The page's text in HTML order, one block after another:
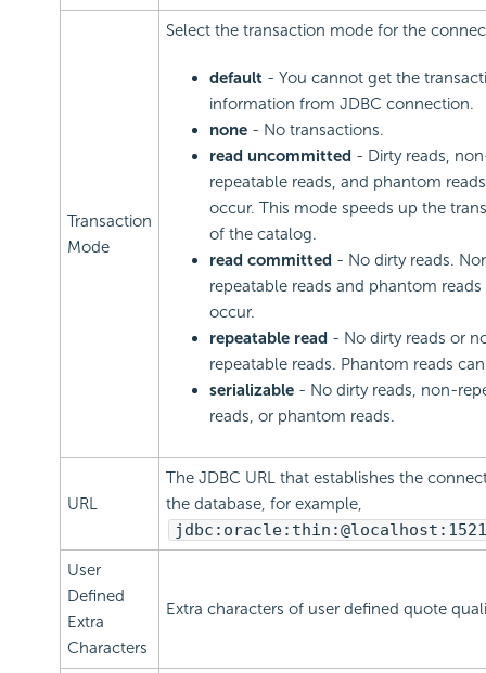
Transaction
Mode
Select the transaction mode for the
default - You cannot get the
information from JDBC connection.
none - No transactions.
read uncommitted - Dirty reads,
repeatable reads, and phantom
occur. This mode speeds up the
of the catalog.
read committed - No dirty reads.
repeatable reads and phantom reads
occur.
repeatable read - No dirty reads or
repeatable reads. Phantom reads
serializable - No dirty reads, non-
reads, or phantom reads.
URL
The JDBC URL that establishes the
the database, for example,
User
Defined
Extra
Characters
Extra characters of user defined quote